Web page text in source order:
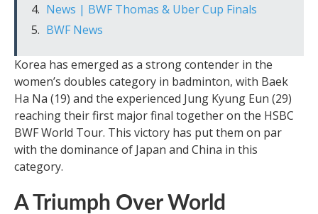
News | BWF Thomas & Uber Cup Finals
BWF News
Korea has emerged as a strong contender in the
women’s doubles category in badminton, with Baek
Ha Na (19) and the experienced Jung Kyung Eun (29)
reaching their first major final together on the HSBC
BWF World Tour. This victory has put them on par
with the dominance of Japan and China in this
category.
A Triumph Over World